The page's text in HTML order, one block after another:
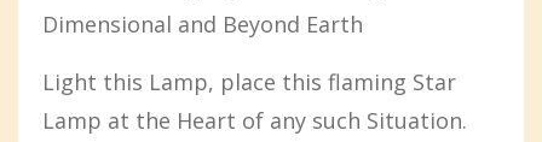
Dimensional and Beyond Earth
Light this Lamp, place this flaming Star
Lamp at the Heart of any such Situation.